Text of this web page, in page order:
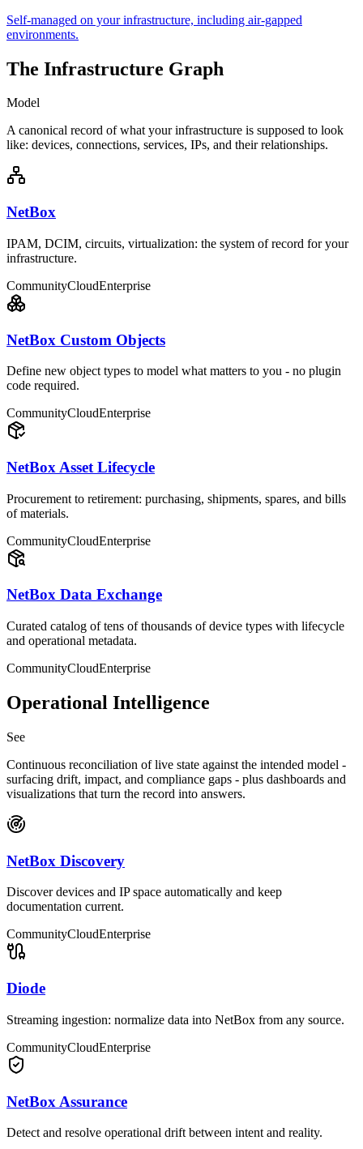
Self-managed on your infrastructure, including air-gapped
environments.
The Infrastructure Graph
Model
A canonical record of what your infrastructure is supposed to look
like: devices, connections, services, IPs, and their relationships.
NetBox
IPAM, DCIM, circuits, virtualization: the system of record for your
infrastructure.
CommunityCloudEnterprise
NetBox Custom Objects
Define new object types to model what matters to you - no plugin
code required.
CommunityCloudEnterprise
NetBox Asset Lifecycle
Procurement to retirement: purchasing, shipments, spares, and bills
of materials.
CommunityCloudEnterprise
NetBox Data Exchange
Curated catalog of tens of thousands of device types with lifecycle
and operational metadata.
CommunityCloudEnterprise
Operational Intelligence
See
Continuous reconciliation of live state against the intended model -
surfacing drift, impact, and compliance gaps - plus dashboards and
visualizations that turn the record into answers.
NetBox Discovery
Discover devices and IP space automatically and keep
documentation current.
CommunityCloudEnterprise
Diode
Streaming ingestion: normalize data into NetBox from any source.
CommunityCloudEnterprise
NetBox Assurance
Detect and resolve operational drift between intent and reality.